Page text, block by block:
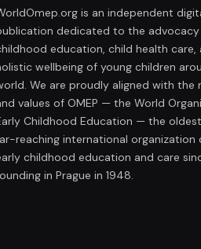
is an independent
dedicated to the
education, child health care,
wellbeing of young children
We are proudly aligned with the
values of OMEP — the World
Childhood Education — the
reaching international organization
childhood education and care
in Prague in 1948.